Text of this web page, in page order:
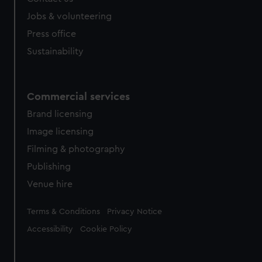
Jobs & volunteering
Press office
Sustainability
Commercial services
Brand licensing
Image licensing
Filming & photography
Publishing
Venue hire
Legal
Terms & Conditions Privacy Notice
Accessibility Cookie Policy